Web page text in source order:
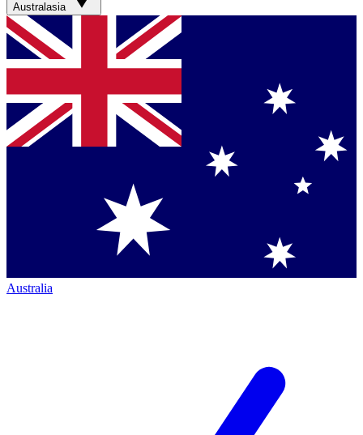
Australasia
Australia